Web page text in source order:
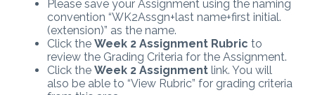
Please save your Assignment using the naming
convention “WK2Assgn+last name+first initial.
(extension)” as the name.
Click the Week 2 Assignment Rubric to
review the Grading Criteria for the Assignment.
Click the Week 2 Assignment link. You will
also be able to “View Rubric” for grading criteria